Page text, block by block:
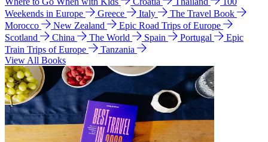
Weekends in Europe
Greece Italy
The Travel Book
Morocco
New Zealand
Epic Road Trips of Europe
Scotland
China The World Spain Portugal
Epic
Train Trips of Europe
Tanzania
View All Books